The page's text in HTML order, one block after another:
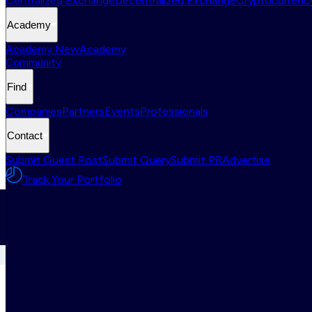
Academy
Academy NewAcademy
Community
Find
CompaniesPartnersEventsProfessionals
Contact
Submit Guest PostSubmit QuerySubmit PRAdvertise
Track Your Portfolio